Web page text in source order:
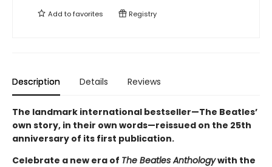
Add tofavorites Registry
Description Details Reviews
The landmark international bestseller—The Beatles’
own story, in their own words—reissued on the 25th
anniversary of its first publication.
Celebrate a new era of The Beatles Anthologywith the